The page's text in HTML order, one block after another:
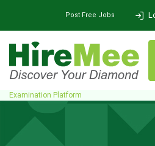
Post Free Jobs
SEARCH
Examination Platform